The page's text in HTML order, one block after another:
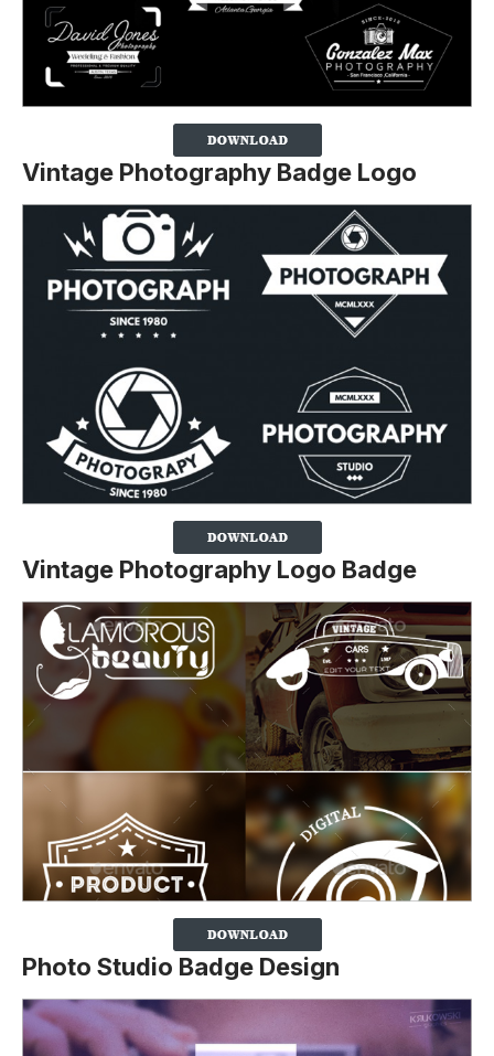
Vintage Photography Badge Logo
Vintage Photography Logo Badge
Photo Studio Badge Design